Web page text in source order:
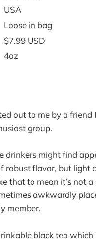
USA
Loose in bag
$7.99 USD
4oz
out to me by a friend
group.
drinkers might find
robust flavor, but light
that to mean it’s not
awkwardly
member.
black tea